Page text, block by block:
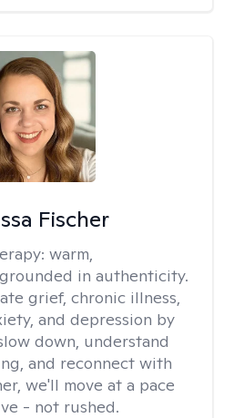
Fischer
warm,
in authenticity.
grief, chronic illness,
and depression by
down, understand
and reconnect with
we'll move at a pace
- not rushed.